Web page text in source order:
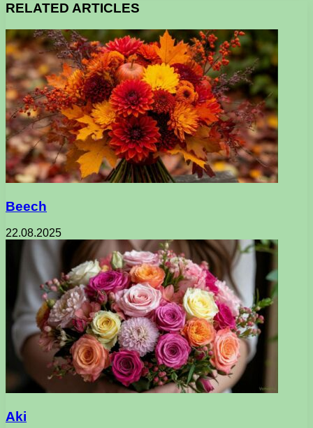
RELATED ARTICLES
Beech
22.08.2025
Aki